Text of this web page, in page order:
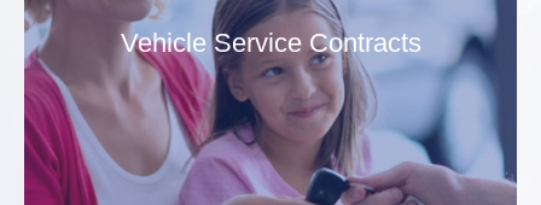
Vehicle Service Contracts